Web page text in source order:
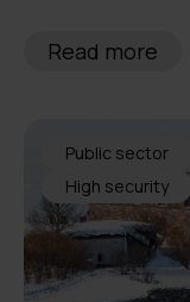
Read more
Public sector
High security